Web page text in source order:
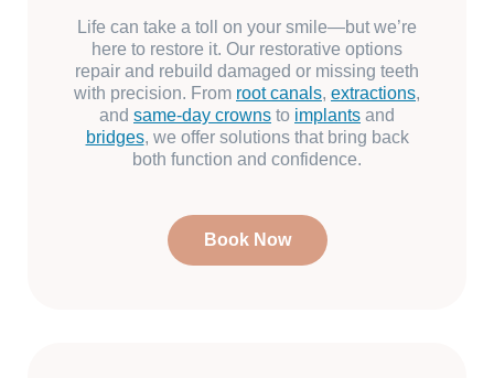
Life can take a toll on your smile—but we’re
here to restore it. Our restorative options
repair and rebuild damaged or missing teeth
with precision. From root canals, extractions,
and same-day crowns to implants and
bridges, we offer solutions that bring back
both function and confidence.
Book Now